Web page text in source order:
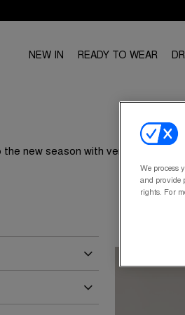
NEW IN READY TO WEAR
the new season with versatile
We process
and provide
rights. For